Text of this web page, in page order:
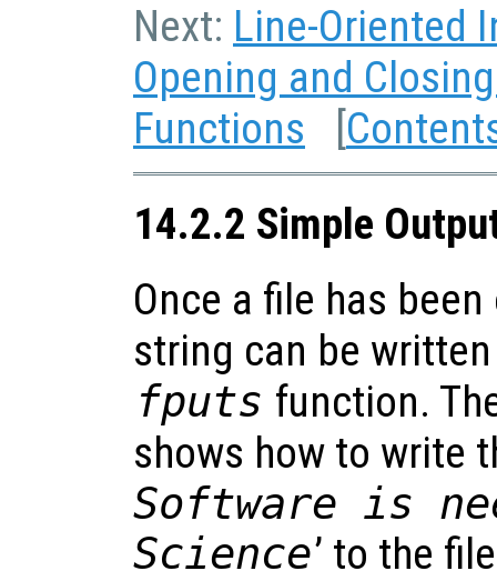
Next: Line-Oriented
Opening and
Functions [
14.2.2 Simple
Once a file has
string can be
fputs function.
shows how to write
Software is
Science’ to the file